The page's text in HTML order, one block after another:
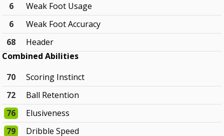
6
Weak Foot Usage
6
Weak Foot Accuracy
68
Header
Combined Abilities
70
Scoring Instinct
72
Ball Retention
76
Elusiveness
79
Dribble Speed